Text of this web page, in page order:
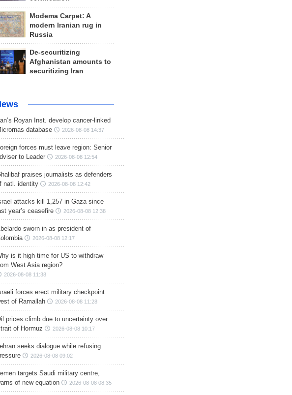
Modema Carpet: A
modern Iranian rug in
Russia
De-securitizing
Afghanistan amounts to
securitizing Iran
Royan Inst. develop cancer-linked
database
2026-08-08 14:37
forces must leave region: Senior
to Leader
2026-08-08 12:54
praises journalists as defenders
natl. identity
2026-08-08 12:42
attacks kill 1,257 in Gaza since
year’s ceasefire
2026-08-08 12:38
sworn in as president of
2026-08-08 12:17
is it high time for US to withdraw
West Asia region?
2026-08-08 11:38
forces erect military checkpoint
of Ramallah
2026-08-08 11:28
prices climb due to uncertainty over
of Hormuz
2026-08-08 10:17
seeks dialogue while refusing
2026-08-08 09:02
targets Saudi military centre,
of new equation
2026-08-08 08:35